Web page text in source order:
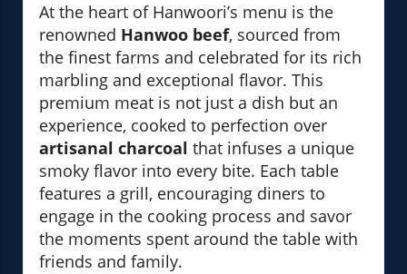
At the heart of Hanwoori’s menu is the
renowned Hanwoo beef, sourced from
the finest farms and celebrated for its rich
marbling and exceptional flavor. This
premium meat is not just a dish but an
experience, cooked to perfection over
artisanal charcoal that infuses a unique
smoky flavor into every bite. Each table
features a grill, encouraging diners to
engage in the cooking process and savor
the moments spent around the table with
friends and family.